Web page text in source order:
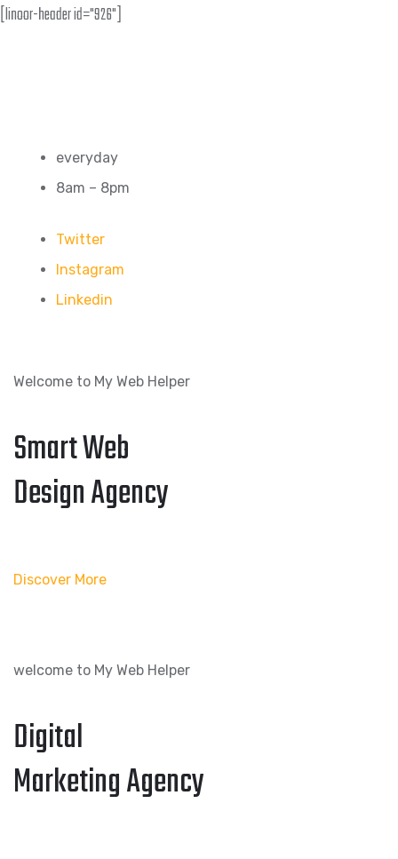
[linoor-header id="926"]
everyday
8am – 8pm
Twitter
Instagram
Linkedin
Welcome to My Web Helper
Smart Web
Design Agency
Discover More
welcome to My Web Helper
Digital
Marketing Agency